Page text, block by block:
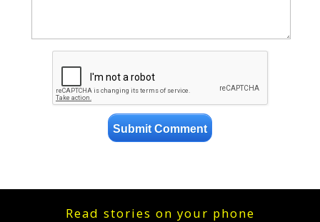
Read stories on your phone